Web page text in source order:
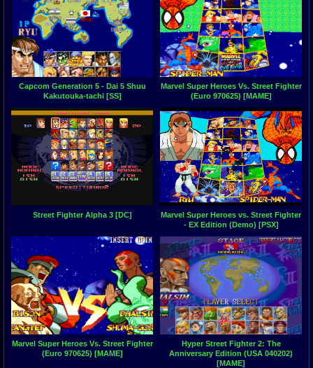
Capcom Generation 5 - Dai 5 Shuu
Kakutouka-tachi [SS]
Marvel Super Heroes Vs. Street Fighter
(Euro 970625) [MAME]
Street Fighter Alpha 3 [DC]
Marvel Super Heroes vs. Street Fighter
- EX Edition (Demo) [PSX]
Marvel Super Heroes Vs. Street Fighter
(Euro 970625) [MAME]
Hyper Street Fighter 2: The
Anniversary Edition (USA 040202)
[MAME]